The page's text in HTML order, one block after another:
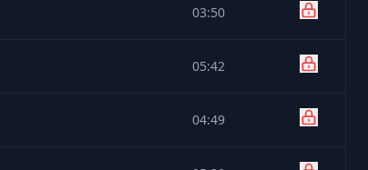
03:50
05:42
04:49